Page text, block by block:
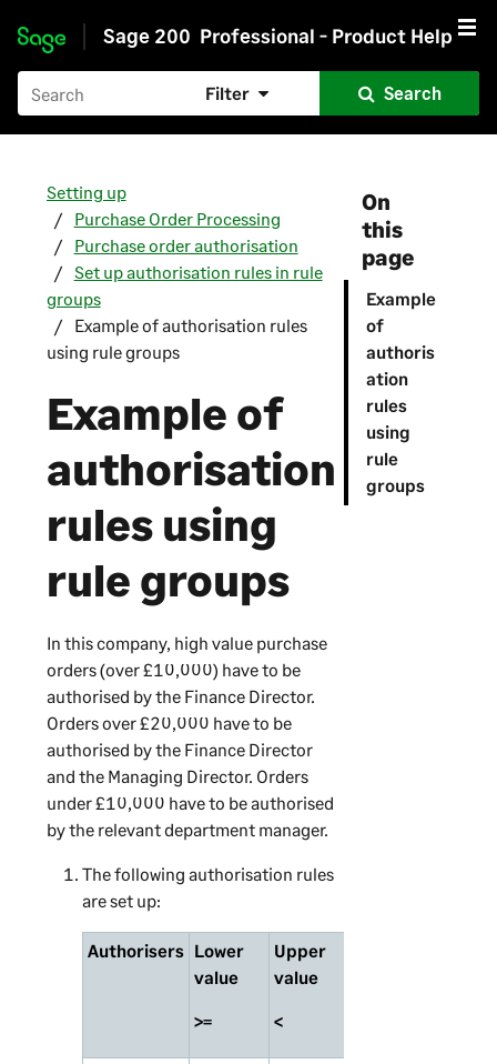
Skip to main content
Sage 200 Professional - Product Help
Filter Search
On
this
page
Example
of
authoris
ation
rules
using
rule
groups
Setting up
Purchase Order Processing
Purchase order authorisation
Set up authorisation rules in rule
groups
Example of authorisation rules
using rule groups
Example of
authorisation
rules using
rule groups
In this company, high value purchase
orders (over £10,000) have to be
authorised by the Finance Director.
Orders over £20,000 have to be
authorised by the Finance Director
and the Managing Director. Orders
under £10,000 have to be authorised
by the relevant department manager.
The following authorisation rules
are set up:
Authorisers Lower
value
>=
Upper
value
<